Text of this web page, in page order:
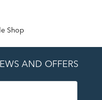
Shop
AND OFFERS